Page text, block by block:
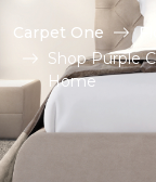
Carpet One
Shop Purple
Home